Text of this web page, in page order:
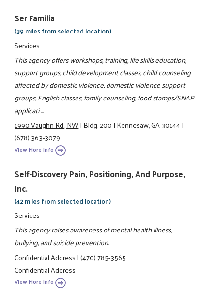
Ser Familia
(39 miles from selected location)
Services
This agency offers workshops, training, life skills education,
support groups, child development classes, child counseling
affected by domestic violence, domestic violence support
groups, English classes, family counseling, food stamps/SNAP
applicati ...
1990 Vaughn Rd., NW|Bldg. 200|Kennesaw, GA 30144|
(678) 363-3079
View More Info
Self-Discovery Pain, Positioning, And Purpose,
Inc.
(42 miles from selected location)
Services
This agency raises awareness of mental health illness,
bullying, and suicide prevention.
Confidential Address|(470) 785-3565
Confidential Address
View More Info